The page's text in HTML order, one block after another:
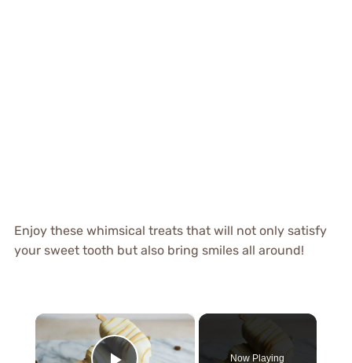
Enjoy these whimsical treats that will not only satisfy
your sweet tooth but also bring smiles all around!
×
Now Playing